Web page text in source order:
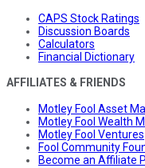
CAPS Stock Ratings
Discussion Boards
Calculators
Financial Dictionary
AFFILIATES & FRIENDS
Motley Fool Asset
Motley Fool Wealth
Motley Fool Ventures
Fool Community
Become an Affiliate